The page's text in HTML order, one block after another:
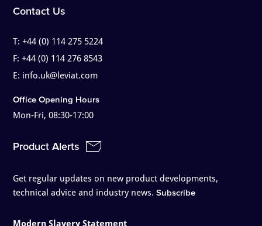
Contact Us
T:+44 (0) 114 275 5224
F:+44 (0) 114 276 8543
E: info.uk@leviat.com
Office Opening Hours
Mon-Fri, 08:30-17:00
Product Alerts
Get regular updates on new product developments,
technical advice and industry news. Subscribe
Modern Slavery Statement